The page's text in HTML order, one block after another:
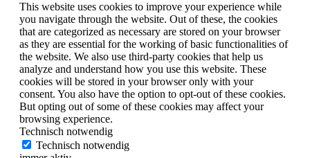
This website uses cookies to improve your experience while
you navigate through the website. Out of these, the cookies
that are categorized as necessary are stored on your browser
as they are essential for the working of basic functionalities of
the website. We also use third-party cookies that help us
analyze and understand how you use this website. These
cookies will be stored in your browser only with your
consent. You also have the option to opt-out of these cookies.
But opting out of some of these cookies may affect your
browsing experience.
Technisch notwendig
Technisch notwendig